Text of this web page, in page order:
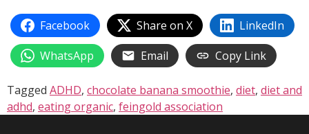
Facebook Share on X
LinkedIn
WhatsApp
Email Copy Link
Tagged ADHD, chocolate banana smoothie, diet, diet and
adhd, eating organic, feingold association